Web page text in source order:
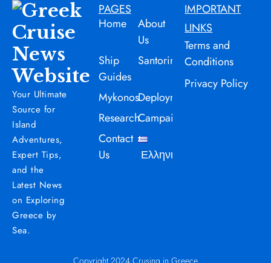
Your Ultimate
Source for
Island
Adventures,
Expert Tips,
and the
Latest News
on Exploring
Greece by
Sea.
PAGES
Home
About
Us
Ship
Guides
Santorini
MykonosDeployment
ResearchCampaign
Contact
Us
Ελληνικά
IMPORTANT
LINKS
Terms and
Conditions
Privacy Policy
Copyright 2024 Crusing in Greece